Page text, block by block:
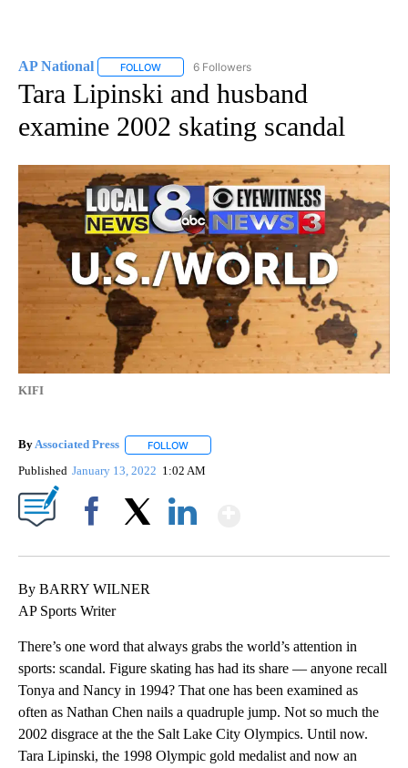
AP National FOLLOW FOLLOW "AP NATIONAL" TO RECEIVE
6 Followers
Tara Lipinski and husband
examine 2002 skating scandal
KIFI
ByAssociated Press FOLLOW
Published January 13, 2022 1:02 AM
By BARRY WILNER
AP Sports Writer
There’s one word that always grabs the world’s attention in
sports: scandal. Figure skating has had its share — anyone recall
Tonya and Nancy in 1994? That one has been examined as
often as Nathan Chen nails a quadruple jump. Not so much the
2002 disgrace at the the Salt Lake City Olympics. Until now.
Tara Lipinski, the 1998 Olympic gold medalist and now an